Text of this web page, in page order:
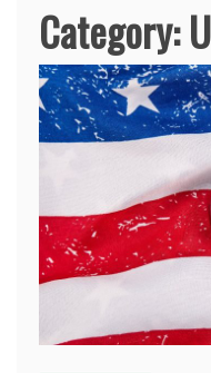
Category: